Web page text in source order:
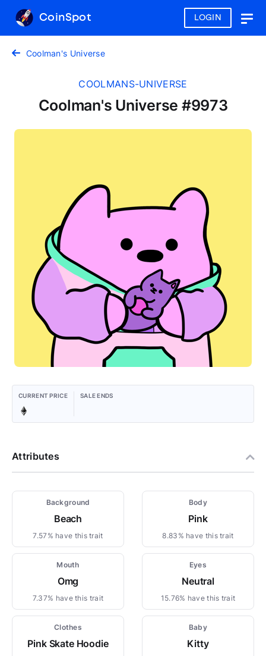
LOGIN
CoinSpot
Coolman's Universe
COOLMANS-UNIVERSE
Coolman's Universe #9973
CURRENT PRICE SALE ENDS
Attributes
Background
Beach
7.57% have this trait
Body
Pink
8.83% have this trait
Mouth
Omg
7.37% have this trait
Eyes
Neutral
15.76% have this trait
Clothes
Pink Skate Hoodie
Baby
Kitty